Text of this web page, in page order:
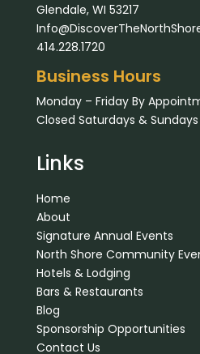
Glendale, WI 53217
414.228.1720
Business Hours
Monday – Friday By
Closed Saturdays & Sundays
Links
Home
About
Signature Annual Events
North Shore Community
Hotels & Lodging
Bars & Restaurants
Blog
Sponsorship Opportunities
Contact Us